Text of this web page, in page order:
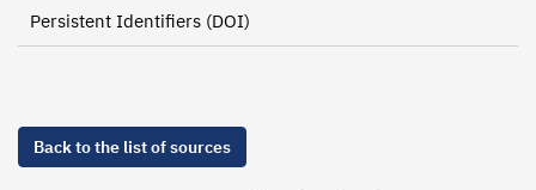
Persistent Identifiers (DOI)
Back to the list of sources